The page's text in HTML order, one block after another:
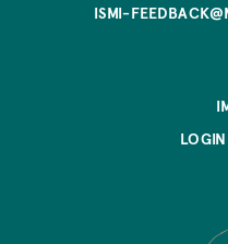
ISMI-